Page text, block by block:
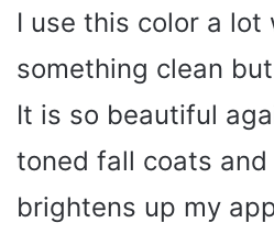
I use this color a lot
something clean
It is so beautiful
toned fall coats
brightens up my